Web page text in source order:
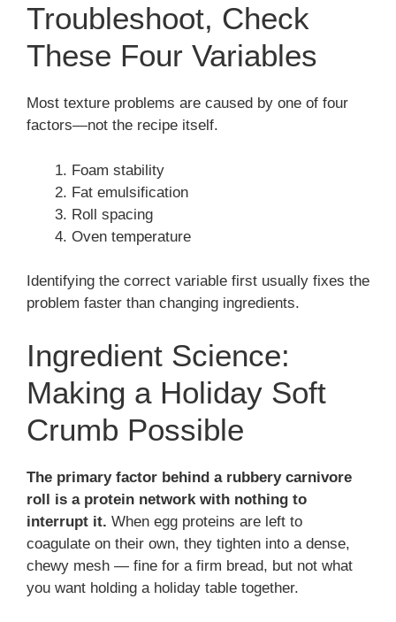
Troubleshoot, Check
These Four Variables
Most texture problems are caused by one of four
factors—not the recipe itself.
Foam stability
Fat emulsification
Roll spacing
Oven temperature
Identifying the correct variable first usually fixes the
problem faster than changing ingredients.
Ingredient Science:
Making a Holiday Soft
Crumb Possible
The primary factor behind a rubbery carnivore
roll is a protein network with nothing to
interrupt it. When egg proteins are left to
coagulate on their own, they tighten into a dense,
chewy mesh — fine for a firm bread, but not what
you want holding a holiday table together.